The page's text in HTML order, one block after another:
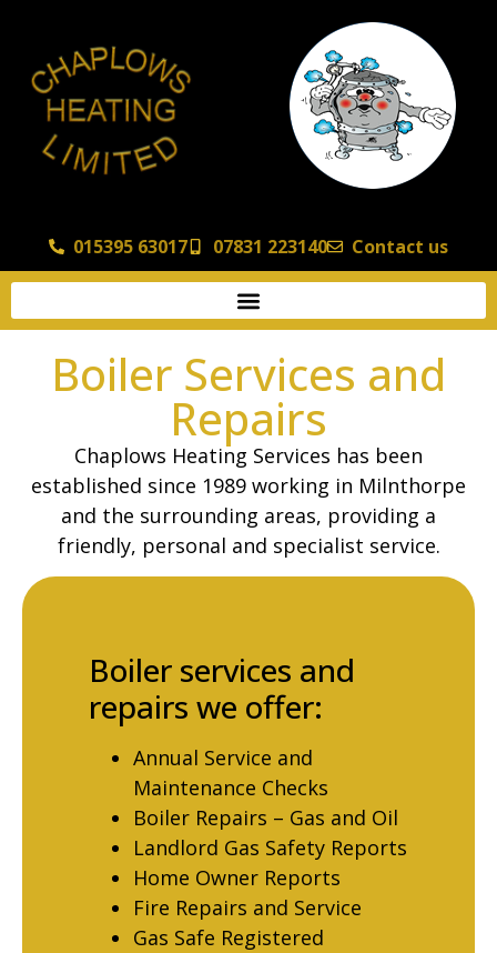
015395 63017 07831 223140 Contact us
Boiler Services and
Repairs
Chaplows Heating Services has been
established since 1989 working in Milnthorpe
and the surrounding areas, providing a
friendly, personal and specialist service.
Boiler services and
repairs we offer:
Annual Service and
Maintenance Checks
Boiler Repairs – Gas and Oil
Landlord Gas Safety Reports
Home Owner Reports
Fire Repairs and Service
Gas Safe Registered